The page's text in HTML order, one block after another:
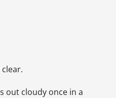
out cloudy once in a